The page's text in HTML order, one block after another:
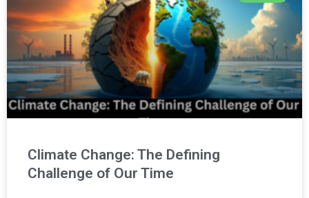
Climate Change: The Defining
Challenge of Our Time